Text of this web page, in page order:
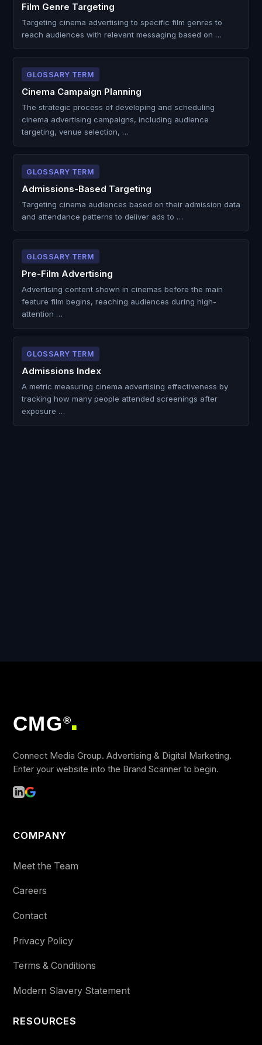
Film Genre Targeting
Targeting cinema advertising to specific film genres to
reach audiences with relevant messaging based on …
GLOSSARY TERM
Cinema Campaign Planning
The strategic process of developing and scheduling
cinema advertising campaigns, including audience
targeting, venue selection, …
GLOSSARY TERM
Admissions-Based Targeting
Targeting cinema audiences based on their admission data
and attendance patterns to deliver ads to …
GLOSSARY TERM
Pre-Film Advertising
Advertising content shown in cinemas before the main
feature film begins, reaching audiences during high-
attention …
GLOSSARY TERM
Admissions Index
A metric measuring cinema advertising effectiveness by
tracking how many people attended screenings after
exposure …
CMG ®
■
Connect Media Group. Advertising & Digital Marketing.
Enter your website into the Brand Scanner to begin.
COMPANY
Meet the Team
Careers
Contact
Privacy Policy
Terms & Conditions
Modern Slavery Statement
RESOURCES